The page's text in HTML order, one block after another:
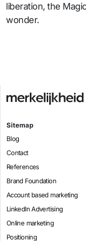
liberation, the
wonder.
Sitemap
Blog
Contact
References
Brand Foundation
Account based marketing
LinkedIn Advertising
Online marketing
Positioning